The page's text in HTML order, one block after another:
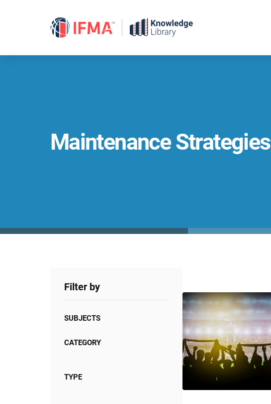
Maintenance Strategies
Filter by
SUBJECTS
CATEGORY
TYPE